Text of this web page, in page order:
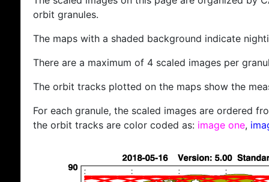
orbit granules.
The maps with a shaded background indicate
There are a maximum of 4 scaled images per
The orbit tracks plotted on the maps show the
For each granule, the scaled images are ordered
the orbit tracks are color coded as: image one,